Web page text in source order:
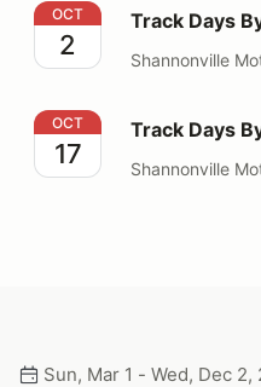
Track Days By GT
OCT
2
Track Days
Shannonville
Track Days By GT Race
OCT
17
Track Days
Shannonville
Sun, Mar 1 - Wed, Dec 2,